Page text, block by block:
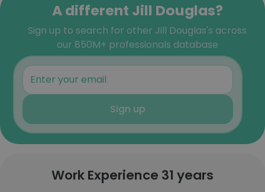
A different Jill Douglas?
Sign up to search for other Jill Douglas's across
our 850M+ professionals database
Sign up
Work Experience 31 years